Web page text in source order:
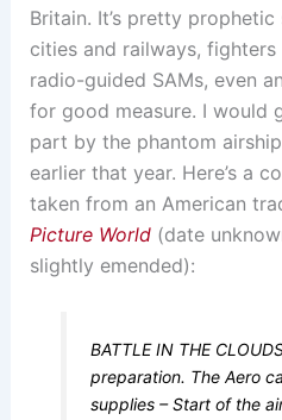
Britain. It’s pretty
cities and railways,
radio-guided SAMs, even
for good measure. I would
part by the phantom
earlier that year. Here’s a
taken from an American
Picture World(date
slightly emended):
BATTLE IN THE
preparation. The Aero
supplies – Start of the